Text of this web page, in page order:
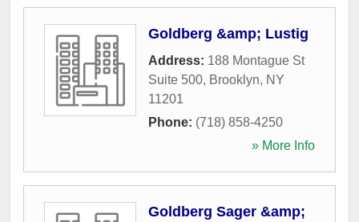
Goldberg &amp; Lustig
Address: 188 Montague St
Suite 500, Brooklyn, NY
11201
Phone: (718) 858-4250
» More Info
Goldberg Sager &amp;